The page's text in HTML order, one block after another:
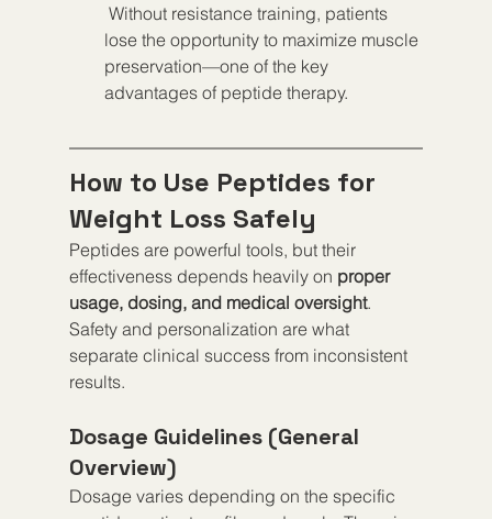
lose the opportunity to maximize muscle
preservation—one of the key
advantages of peptide therapy.
How to Use Peptides for
Weight Loss Safely
Peptides are powerful tools, but their
effectiveness depends heavily on proper
usage, dosing, and medical oversight.
Safety and personalization are what
separate clinical success from inconsistent
results.
Dosage Guidelines (General
Overview)
Dosage varies depending on the specific